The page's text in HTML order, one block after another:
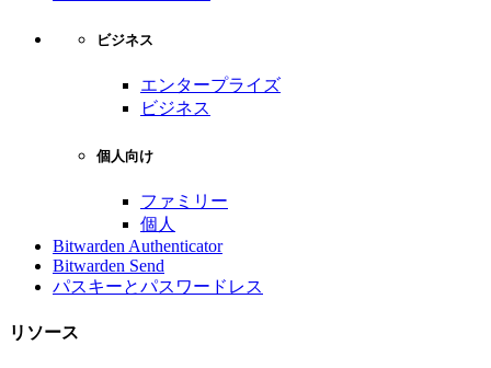
ビジネス
エンタープライズ
ビジネス
個人向け
ファミリー
個人
Bitwarden Authenticator
Bitwarden Send
パスキーとパスワードレス
リソース